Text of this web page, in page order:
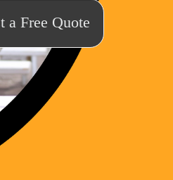
a Free Quote